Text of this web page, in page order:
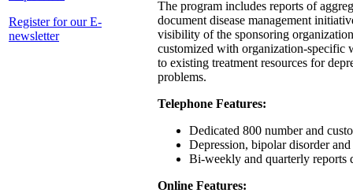
Register for our E-
newsletter
The program includes reports of
document disease management
visibility of the sponsoring
customized with organization-specific
to existing treatment resources for
problems.
Telephone Features:
Dedicated 800 number and
Depression, bipolar disorder
Bi-weekly and quarterly reports
Online Features: